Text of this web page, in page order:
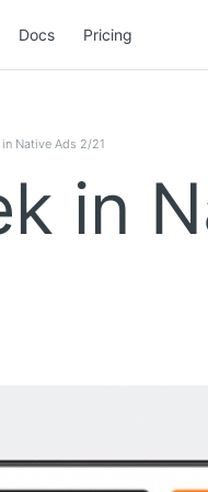
Docs Pricing
in Native Ads 2/21
in